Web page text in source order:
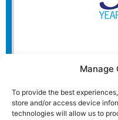
Manage
To provide the best
store and/or access device
technologies will allow us to